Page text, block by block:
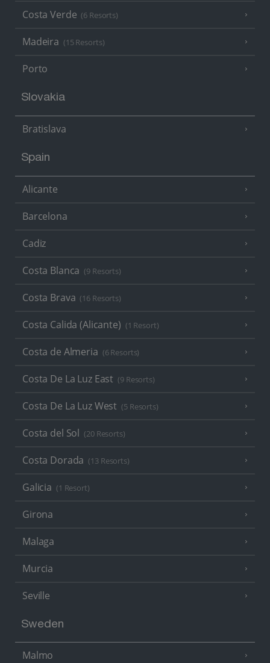
Costa Verde (6 Resorts)
Madeira (15 Resorts)
Porto
Slovakia
Bratislava
Spain
Alicante
Barcelona
Cadiz
Costa Blanca (9 Resorts)
Costa Brava (16 Resorts)
Costa Calida (Alicante) (1 Resort)
Costa de Almeria (6 Resorts)
Costa De La Luz East (9 Resorts)
Costa De La Luz West (5 Resorts)
Costa del Sol (20 Resorts)
Costa Dorada (13 Resorts)
Galicia (1 Resort)
Girona
Malaga
Murcia
Seville
Sweden
Malmo